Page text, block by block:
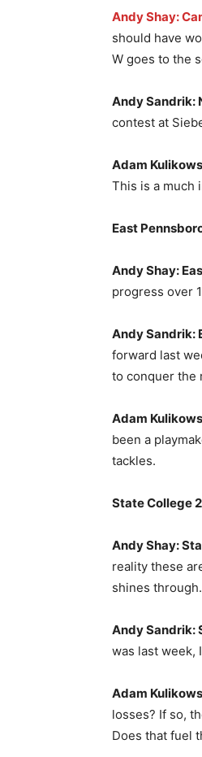
Andy Shay:
should have
W goes to the
Andy Sandrik:
contest at
Adam
This is a much
East
Andy Shay:
progress over
Andy Sandrik:
forward last
to conquer the
Adam
been a
tackles.
State College
Andy Shay:
reality these
shines through.
Andy Sandrik:
was last week,
Adam
losses? If so,
Does that fuel